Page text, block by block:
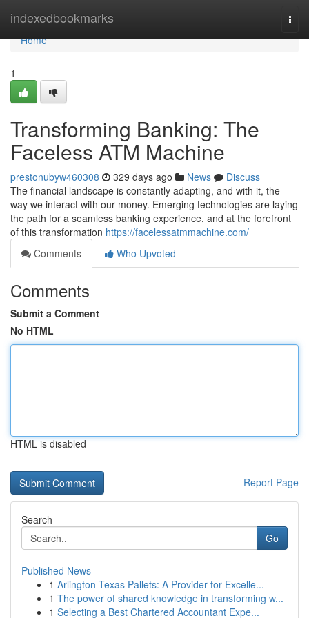
indexedbookmarks
Home
Home
1
Transforming Banking: The
Faceless ATM Machine
prestonubyw460308 329 days ago News
Discuss
The financial landscape is constantly adapting, and with it, the
way we interact with our money. Emerging technologies are laying
the path for a seamless banking experience, and at the forefront
of this transformation https://facelessatmmachine.com/
Comments
Who Upvoted
Comments
Submit a Comment
No HTML
HTML is disabled
Report Page
Search
Go
Published News
1 Arlington Texas Pallets: A Provider for Excelle...
1 The power of shared knowledge in transforming w...
1 Selecting a Best Chartered Accountant Expe...